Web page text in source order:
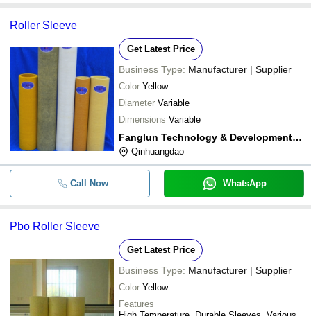
Roller Sleeve
Get Latest Price
Business Type: Manufacturer | Supplier
Color Yellow
Diameter Variable
Dimensions Variable
Fanglun Technology & Development Co.,ltd
Qinhuangdao
Call Now WhatsApp
Pbo Roller Sleeve
Get Latest Price
Business Type: Manufacturer | Supplier
Color Yellow
Features